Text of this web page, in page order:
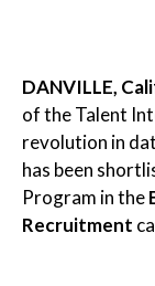
DANVILLE,
of the Talent
revolution in
has been
Program in the
Recruitment